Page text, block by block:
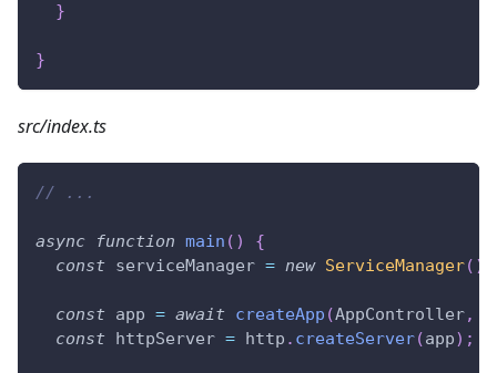
}
}
src/index.ts
// ...
async function main ( )
{
const serviceManager = new ServiceManager( )
const app = await createApp (AppController,
const httpServer = http . createServer(app) ;